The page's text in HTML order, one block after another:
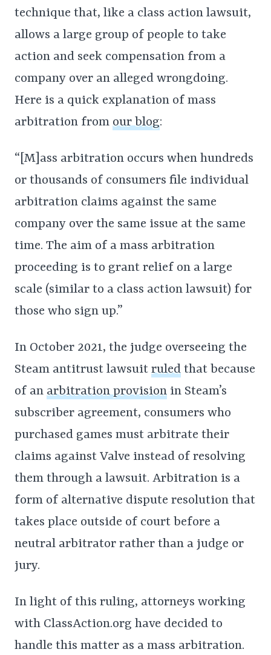
technique that, like a class action lawsuit,
allows a large group of people to take
action and seek compensation from a
company over an alleged wrongdoing.
Here is a quick explanation of mass
arbitration from our blog:
“[M]ass arbitration occurs when hundreds
or thousands of consumers file individual
arbitration claims against the same
company over the same issue at the same
time. The aim of a mass arbitration
proceeding is to grant relief on a large
scale (similar to a class action lawsuit) for
those who sign up.”
In October 2021, the judge overseeing the
Steam antitrust lawsuit ruled that because
of an arbitration provision in Steam’s
subscriber agreement, consumers who
purchased games must arbitrate their
claims against Valve instead of resolving
them through a lawsuit. Arbitration is a
form of alternative dispute resolution that
takes place outside of court before a
neutral arbitrator rather than a judge or
jury.
In light of this ruling, attorneys working
with ClassAction.org have decided to
handle this matter as a mass arbitration.